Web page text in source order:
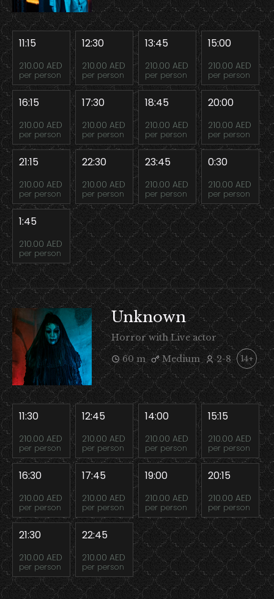
11:15
210.00 AED
per person
12:30
210.00 AED
per person
13:45
210.00 AED
per person
15:00
210.00 AED
per person
16:15
210.00 AED
per person
17:30
210.00 AED
per person
18:45
210.00 AED
per person
20:00
210.00 AED
per person
21:15
210.00 AED
per person
22:30
210.00 AED
per person
23:45
210.00 AED
per person
0:30
210.00 AED
per person
1:45
210.00 AED
per person
Unknown
Horror with Live actor
60 m
Medium 2-8 14+
11:30
210.00 AED
per person
12:45
210.00 AED
per person
14:00
210.00 AED
per person
15:15
210.00 AED
per person
16:30
210.00 AED
per person
17:45
210.00 AED
per person
19:00
210.00 AED
per person
20:15
210.00 AED
per person
21:30
210.00 AED
per person
22:45
210.00 AED
per person